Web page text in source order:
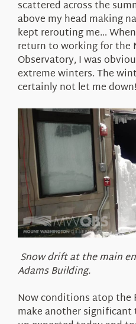
scattered across the
above my head making
kept rerouting me…
return to working for the
Observatory, I was
extreme winters. The
certainly not let me down!
Snow drift at the main
Adams Building.
Now conditions atop the
make another